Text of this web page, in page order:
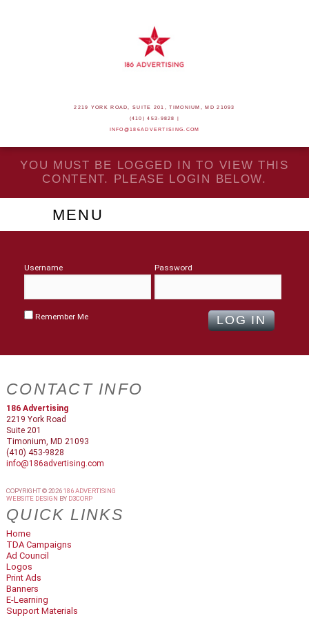
2219 YORK ROAD, SUITE 201, TIMONIUM, MD 21093
(410) 453-9828 |
INFO@186ADVERTISING.COM
YOU MUST BE LOGGED IN TO VIEW THIS
CONTENT. PLEASE LOGIN BELOW.
MENU
Username Password
Remember Me
CONTACT INFO
186 Advertising
2219 York Road
Suite 201
Timonium, MD 21093
(410) 453-9828
info@186advertising.com
COPYRIGHT © 2026186 ADVERTISING
WEBSITE DESIGN BY D3CORP
QUICK LINKS
Home
TDA Campaigns
Ad Council
Logos
Print Ads
Banners
E-Learning
Support Materials